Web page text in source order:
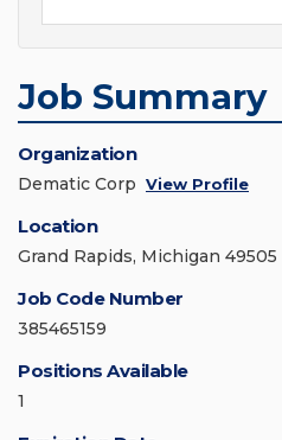
Job Summary
Organization
Dematic Corp View Profile
Location
Grand Rapids, Michigan 49505
Job Code Number
385465159
Positions Available
1